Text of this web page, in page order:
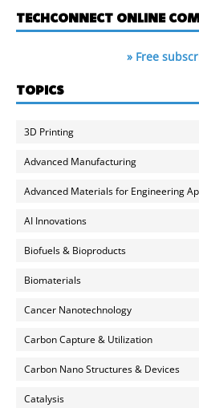
TECHCONNECT ONLINE
» Free
TOPICS
3D Printing
Advanced Manufacturing
Advanced Materials for Engineering
AI Innovations
Biofuels & Bioproducts
Biomaterials
Cancer Nanotechnology
Carbon Capture & Utilization
Carbon Nano Structures & Devices
Catalysis